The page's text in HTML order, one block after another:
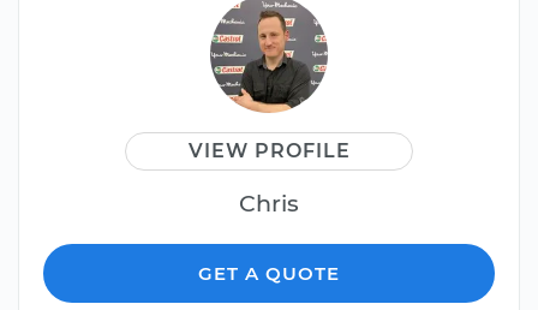
VIEW PROFILE
Chris
GET A QUOTE